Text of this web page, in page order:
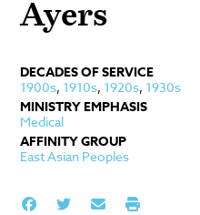
Ayers
DECADES OF SERVICE
1900s, 1910s, 1920s, 1930s
MINISTRY EMPHASIS
Medical
AFFINITY GROUP
East Asian Peoples